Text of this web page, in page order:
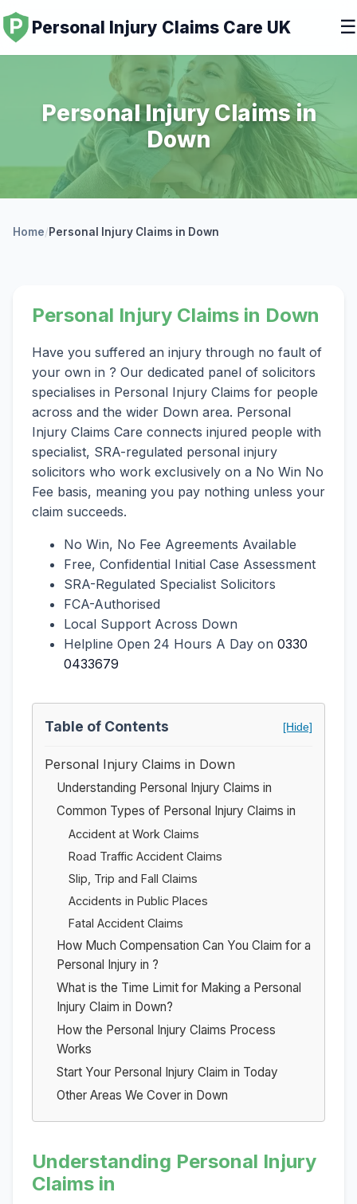
Personal Injury Claims Care UK ☰
Personal Injury Claims in
Down
Home/Personal Injury Claims in Down
Personal Injury Claims in Down
Have you suffered an injury through no fault of
your own in ? Our dedicated panel of solicitors
specialises in Personal Injury Claims for people
across and the wider Down area. Personal
Injury Claims Care connects injured people with
specialist, SRA-regulated personal injury
solicitors who work exclusively on a No Win No
Fee basis, meaning you pay nothing unless your
claim succeeds.
No Win, No Fee Agreements Available
Free, Confidential Initial Case Assessment
SRA-Regulated Specialist Solicitors
FCA-Authorised
Local Support Across Down
Helpline Open 24 Hours A Day on 0330
0433679
Table of Contents [Hide]
Personal Injury Claims in Down
Understanding Personal Injury Claims in
Common Types of Personal Injury Claims in
Accident at Work Claims
Road Traffic Accident Claims
Slip, Trip and Fall Claims
Accidents in Public Places
Fatal Accident Claims
How Much Compensation Can You Claim for a
Personal Injury in ?
What is the Time Limit for Making a Personal
Injury Claim in Down?
How the Personal Injury Claims Process
Works
Start Your Personal Injury Claim in Today
Other Areas We Cover in Down
Understanding Personal Injury
Claims in